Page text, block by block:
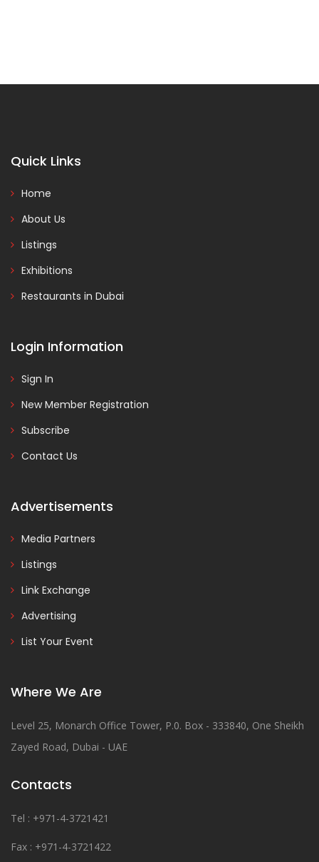
Quick Links
Home
About Us
Listings
Exhibitions
Restaurants in Dubai
Login Information
Sign In
New Member Registration
Subscribe
Contact Us
Advertisements
Media Partners
Listings
Link Exchange
Advertising
List Your Event
Where We Are
Level 25, Monarch Office Tower, P.0. Box - 333840, One Sheikh
Zayed Road, Dubai - UAE
Contacts
Tel : +971-4-3721421
Fax : +971-4-3721422